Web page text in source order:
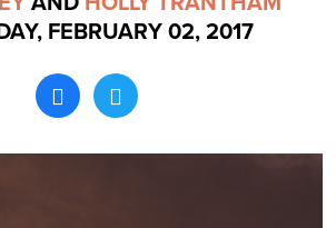
FEBRUARY 02, 2017